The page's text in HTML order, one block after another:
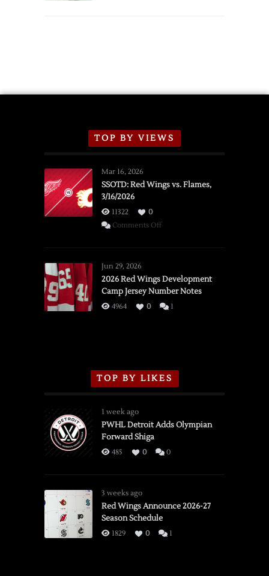
TOP BY VIEWS
Mar 16, 2026
SSOTD: Red Wings vs. Flames,
3/16/2026
11322
0
Comments Offon
vs.
Flames,
3/16/2026
Jun 29, 2026
2026 Red Wings Development
Camp Jersey Number Notes
4964 0 1
TOP BY LIKES
1 week ago
PWHL Detroit Adds Olympian
Forward Shiga
485 0 0
3 weeks ago
Red Wings Announce 2026-27
Season Schedule
1829 0 1